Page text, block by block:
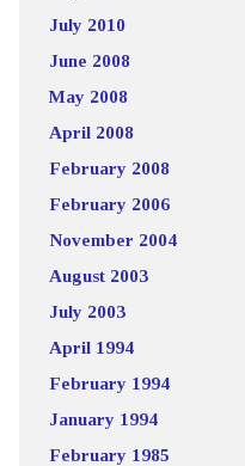
July 2010
June 2008
May 2008
April 2008
February 2008
February 2006
November 2004
August 2003
July 2003
April 1994
February 1994
January 1994
February 1985